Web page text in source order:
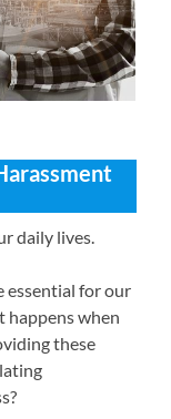
daily lives.
essential for our
happens when
these